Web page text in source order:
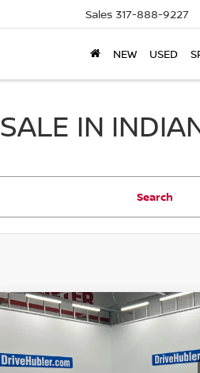
Sales 317-888-9227
NEW USED
IN
Search
GT-LINE
$24,838
Compare Vehicle